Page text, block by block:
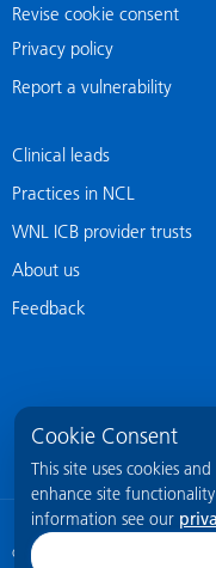
Cookie Consent
This site uses cookies
enhance site
information see our
Revise cookie consent
Privacy policy
Report a vulnerability
Clinical leads
Practices in NCL
WNL ICB provider trusts
About us
Feedback
© 2026 NCL General